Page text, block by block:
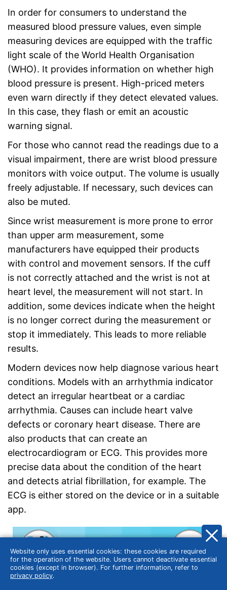
In order for consumers to understand the
measured blood pressure values, even simple
measuring devices are equipped with the traffic
light scale of the World Health Organisation
(WHO). It provides information on whether high
blood pressure is present. High-priced meters
even warn directly if they detect elevated values.
In this case, they flash or emit an acoustic
warning signal.
For those who cannot read the readings due to a
visual impairment, there are wrist blood pressure
monitors with voice output. The volume is usually
freely adjustable. If necessary, such devices can
also be muted.
Since wrist measurement is more prone to error
than upper arm measurement, some
manufacturers have equipped their products
with control and movement sensors. If the cuff
is not correctly attached and the wrist is not at
heart level, the measurement will not start. In
addition, some devices indicate when the height
is no longer correct during the measurement or
stop it immediately. This leads to more reliable
results.
Modern devices now help diagnose various heart
conditions. Models with an arrhythmia indicator
detect an irregular heartbeat or a cardiac
arrhythmia. Causes can include heart valve
defects or coronary heart disease. There are
also products that can create an
electrocardiogram or ECG. This provides more
precise data about the condition of the heart
and detects atrial fibrillation, for example. The
ECG is either stored on the device or in a suitable
app.
Website only uses essential cookies: these cookies are required
for the operation of the website. Users cannot deactivate essential
cookies (except in browser). For further information, refer to
privacy policy.